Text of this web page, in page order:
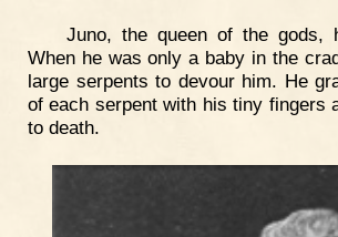
Juno, the queen of the gods,
When he was only a baby in the
large serpents to devour him. He
of each serpent with his tiny fingers
to death.